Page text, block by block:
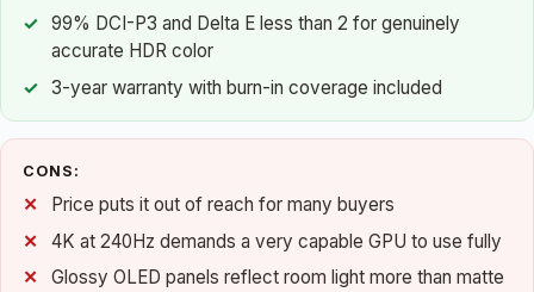
99% DCI-P3 and Delta E less than 2 for genuinely
accurate HDR color
3-year warranty with burn-in coverage included
CONS:
Price puts it out of reach for many buyers
4K at 240Hz demands a very capable GPU to use fully
Glossy OLED panels reflect room light more than matte